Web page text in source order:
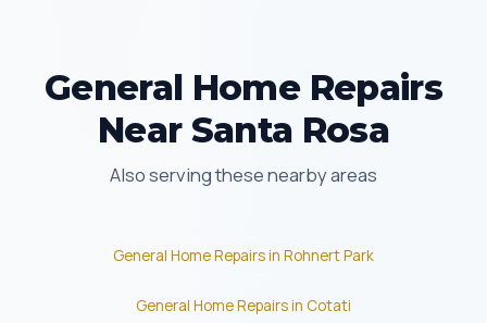
General Home Repairs
Near Santa Rosa
Also serving these nearby areas
General Home Repairs in Rohnert Park
General Home Repairs in Cotati